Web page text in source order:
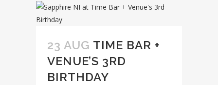
23 AUG TIME BAR +
VENUE’S 3RD
BIRTHDAY